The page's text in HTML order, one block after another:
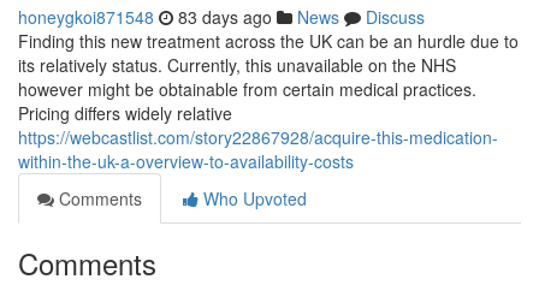
honeygkoi871548 83 days ago News
Discuss
Finding this new treatment across the UK can be an hurdle due to
its relatively status. Currently, this unavailable on the NHS
however might be obtainable from certain medical practices.
Pricing differs widely relative
https://webcastlist.com/story22867928/acquire-this-medication-
within-the-uk-a-overview-to-availability-costs
Comments
Who Upvoted
Comments